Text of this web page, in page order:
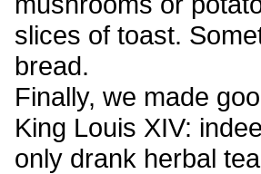
slices of toast.
bread.
Finally, we made
King Louis XIV:
only drank herbal